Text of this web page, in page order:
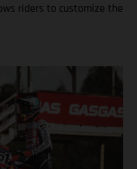
riders to customize the